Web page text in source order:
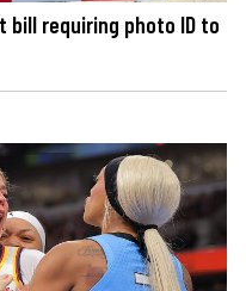
bill requiring photo ID to